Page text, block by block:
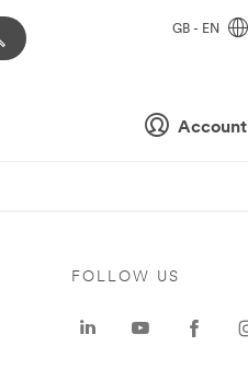
Account
GB - EN
FOLLOW US